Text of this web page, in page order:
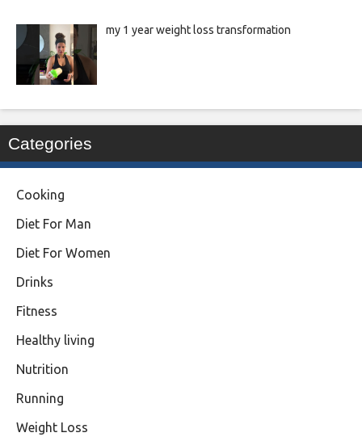
my 1 year weight loss transformation
Categories
Cooking
Diet For Man
Diet For Women
Drinks
Fitness
Healthy living
Nutrition
Running
Weight Loss